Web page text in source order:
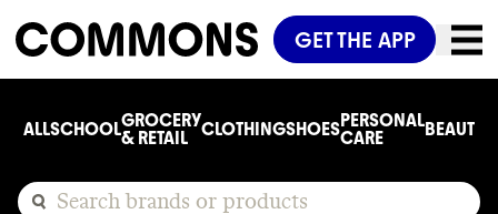
GET THE APP
ALLSCHOOLGROCERY
& RETAIL
CLOTHINGSHOESPERSONAL
CARE
BEAUTY